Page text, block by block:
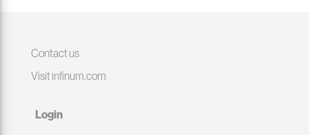
Contact us
Visit infinum.com
Login